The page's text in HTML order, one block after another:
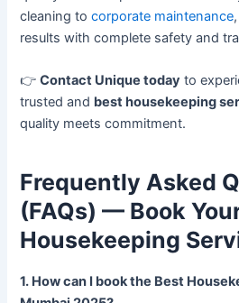
cleaning tocorporate maintenance
results with complete safety and
👉Contact Unique today to
trusted and best housekeeping
quality meets commitment.
Frequently Asked
(FAQs) — Book
Housekeeping
1. How can I book the Best